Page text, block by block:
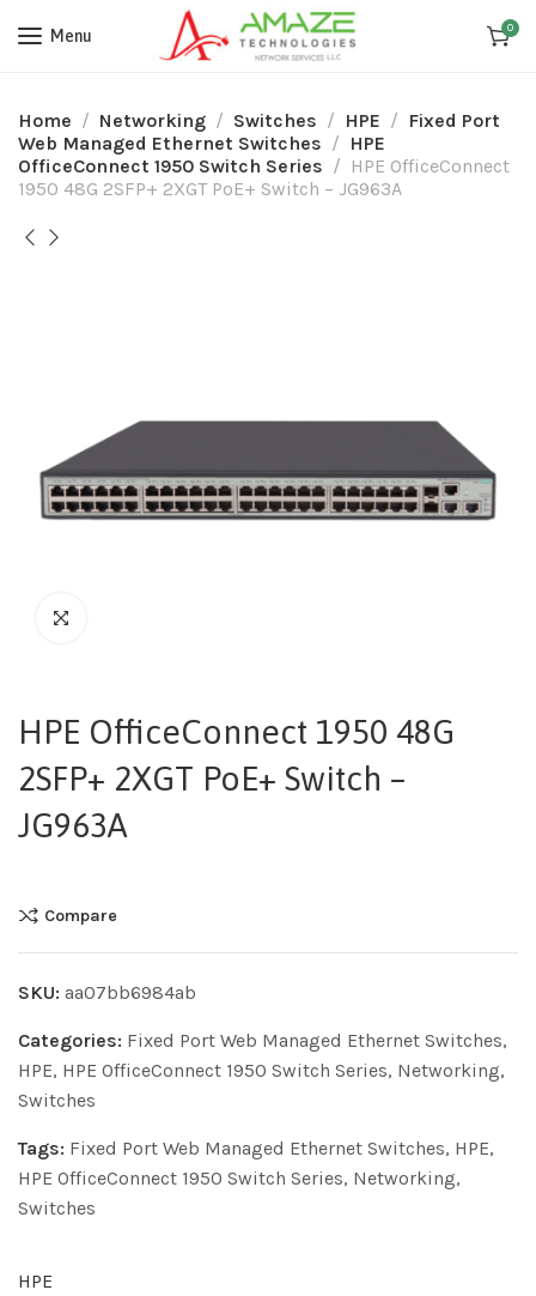
Menu 0
Home Networking Switches HPE
Fixed Port
Web Managed Ethernet Switches
HPE
OfficeConnect 1950 Switch Series
HPE OfficeConnect
1950 48G 2SFP+ 2XGT PoE+ Switch – JG963A
HPE OfficeConnect 1950 48G
2SFP+ 2XGT PoE+ Switch –
JG963A
Compare
SKU: aa07bb6984ab
Categories: Fixed Port Web Managed Ethernet Switches,
HPE, HPE OfficeConnect 1950 Switch Series, Networking,
Switches
Tags: Fixed Port Web Managed Ethernet Switches, HPE,
HPE OfficeConnect 1950 Switch Series, Networking,
Switches
HPE